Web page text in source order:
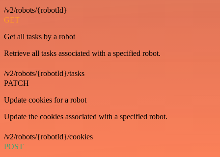
/v2/robots/{robotId}
GET
Get all tasks by a robot
Retrieve all tasks associated with a specified robot.
/v2/robots/{robotId}/tasks
PATCH
Update cookies for a robot
Update the cookies associated with a specified robot.
/v2/robots/{robotId}/cookies
POST